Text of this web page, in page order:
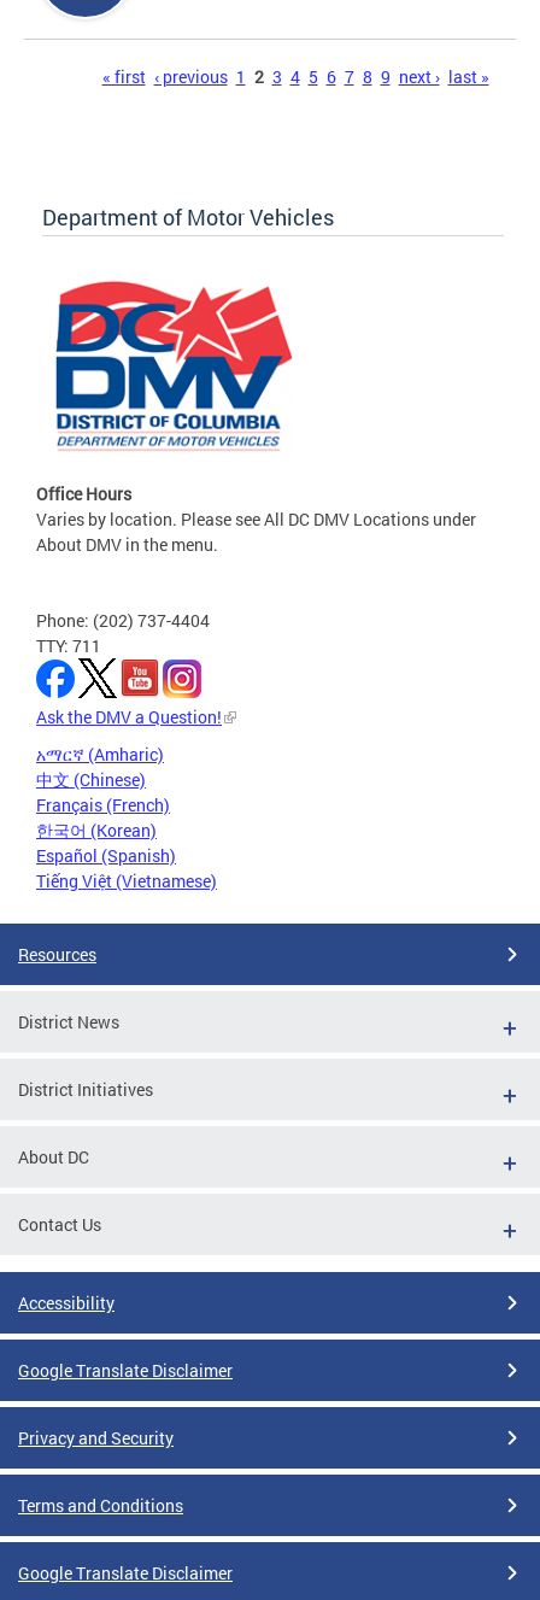
« first ‹ previous 1 2 3 4 5 6 7 8 9 next › last »
Department of Motor Vehicles
Office Hours
Varies by location. Please see All DC DMV Locations under
About DMV in the menu.
Phone: (202) 737-4404
TTY: 711
Ask the DMV a Question!
አማርኛ (Amharic)
中文 (Chinese)
Français (French)
한국어 (Korean)
Español (Spanish)
Tiếng Việt (Vietnamese)
Resources
District News
District Initiatives
About DC
Contact Us
Accessibility
Google Translate Disclaimer
Privacy and Security
Terms and Conditions
Google Translate Disclaimer